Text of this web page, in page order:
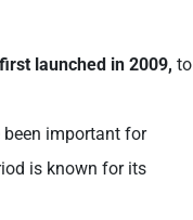
first launched in 2009, to
been important for
is known for its